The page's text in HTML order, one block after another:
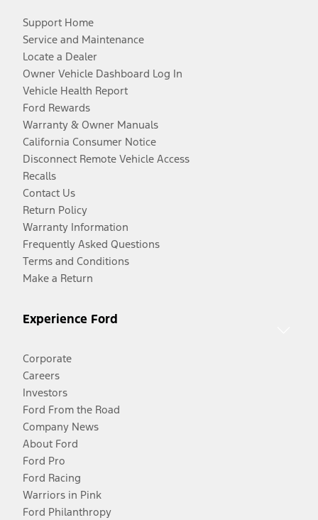
Support Home
Service and Maintenance
Locate a Dealer
Owner Vehicle Dashboard Log In
Vehicle Health Report
Ford Rewards
Warranty & Owner Manuals
California Consumer Notice
Disconnect Remote Vehicle Access
Recalls
Contact Us
Return Policy
Warranty Information
Frequently Asked Questions
Terms and Conditions
Make a Return
Experience Ford
Corporate
Careers
Investors
Ford From the Road
Company News
About Ford
Ford Pro
Ford Racing
Warriors in Pink
Ford Philanthropy